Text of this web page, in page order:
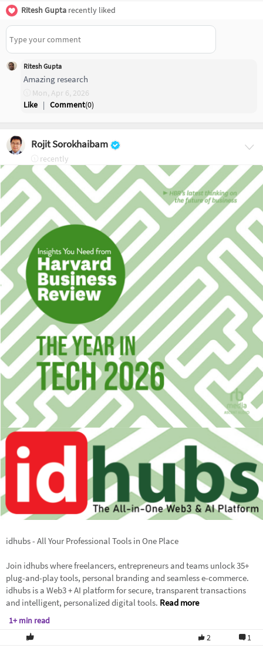
Ritesh Gupta recently liked
Ritesh Gupta
Amazing research
Mon, Apr 6, 2026
Like | Comment(0)
Rojit Sorokhaibam
recently
idhubs - All Your Professional Tools in One Place
Join idhubs where freelancers, entrepreneurs and teams unlock 35+
plug-and-play tools, personal branding and seamless e-commerce.
idhubs is a Web3 + AI platform for secure, transparent transactions
and intelligent, personalized digital tools. Read more
1+ min read
2
1